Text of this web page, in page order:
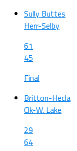
Sully Buttes
Herr-Selby
61
45
Final
Britton-Hecla
Clk-W. Lake
29
64